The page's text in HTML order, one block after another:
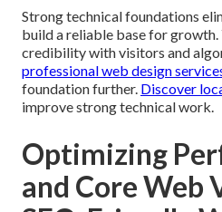
Strong technical foundations
build a reliable base for growth.
credibility with visitors and
professional web design
foundation further. Discover
improve strong technical work.
Optimizing
and Core Web